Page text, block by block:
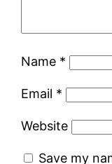
Name *
Email *
Website
Save my